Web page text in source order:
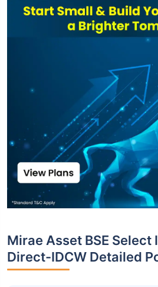
Mirae Asset BSE Select
Direct-IDCW Detailed